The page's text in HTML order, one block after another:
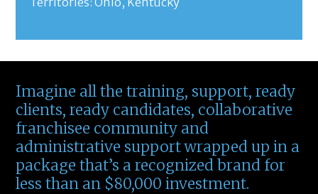
Imagine all the training, support, ready
clients, ready candidates, collaborative
franchisee community and
administrative support wrapped up in a
package that’s a recognized brand for
less than an $80,000 investment.